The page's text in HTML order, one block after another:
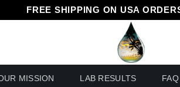
FREE SHIPPING ON USA
MISSION LAB RESULTS FAQ